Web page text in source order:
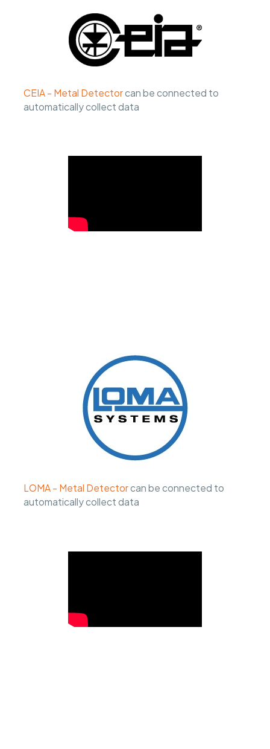
CEIA - Metal Detectorcan be connected to
automatically collect data
LOMA - Metal Detectorcan be connected to
automatically collect data